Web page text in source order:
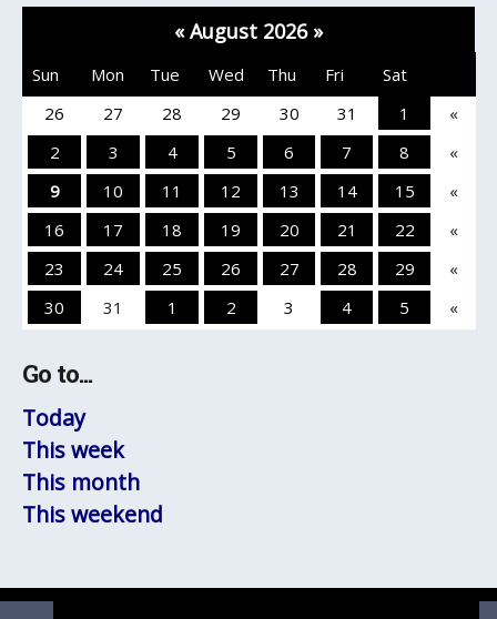
«August 2026»
Sun Mon Tue Wed Thu Fri
Sat
26
27 28 29 30 31 1
«
2
3 4 5 6 7 8
«
9
10 11 12 13 14 15
«
16
17 18 19 20 21 22
«
23
24 25 26 27 28 29
«
30
31 1 2 3 4 5 «
Go to...
Today
This week
This month
This weekend